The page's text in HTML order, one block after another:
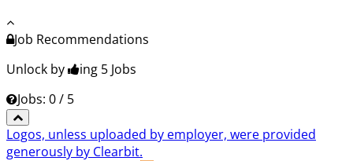
Job Recommendations
Unlock by
ing 5 Jobs
Jobs: 0 / 5
Logos, unless uploaded by employer, were provided
generously by Clearbit.